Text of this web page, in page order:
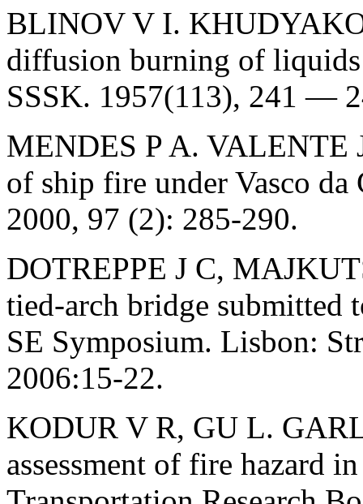
BLINOV V I.
diffusion burning of
SSSK. 1957(113), 241 —
MENDES P A. VALENTE
of ship fire under Vasco
2000, 97 (2): 285-290.
DOTREPPE J C,
tied-arch bridge submitted
SE Symposium. Lisbon:
2006:15-22.
KODUR V R, GU L.
assessment of fire hazard